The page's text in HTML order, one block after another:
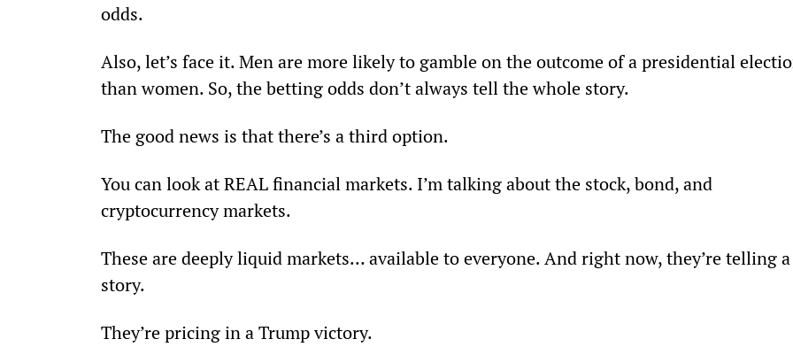
odds.
Also, let’s face it. Men are more likely to gamble on the outcome of a presidential
than women. So, the betting odds don’t always tell the whole story.
The good news is that there’s a third option.
You can look at REAL financial markets. I’m talking about the stock, bond, and
cryptocurrency markets.
These are deeply liquid markets… available to everyone. And right now, they’re telling
story.
They’re pricing in a Trump victory.